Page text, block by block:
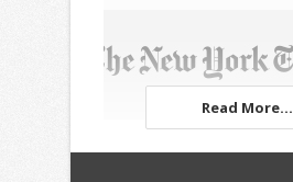
Read More...